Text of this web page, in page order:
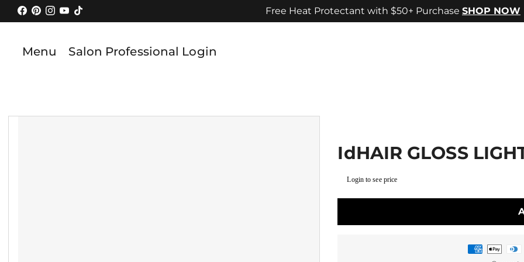
Skip
to
Free Heat Protectant with $50+ Purchase SHOP NOW
Menu Salon Professional Login
IdHAIR GLOSS
Login to see price
Payment